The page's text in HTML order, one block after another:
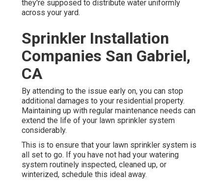
they're supposed to distribute water uniformly
across your yard.
Sprinkler Installation
Companies San Gabriel,
CA
By attending to the issue early on, you can stop
additional damages to your residential property.
Maintaining up with regular maintenance needs can
extend the life of your lawn sprinkler system
considerably.
This is to ensure that your lawn sprinkler system is
all set to go. If you have not had your watering
system routinely inspected, cleaned up, or
winterized, schedule this ideal away.